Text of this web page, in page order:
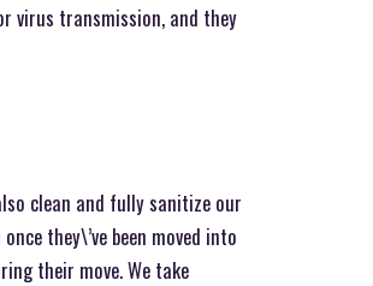
virus transmission, and they
clean and fully sanitize our
they\’ve been moved into
their move. We take